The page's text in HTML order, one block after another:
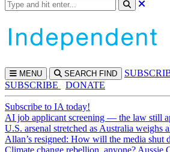
MENU SEARCH FIND SUBS
SUBSCRIBE
DONATE
Subscribe to IA today!
AI job applicant screening — the law still
U.S. arsenal stretched as Australia weighs
Allan’s resigned: How will the media shut
Climate change rebellion, anyone? Aussie